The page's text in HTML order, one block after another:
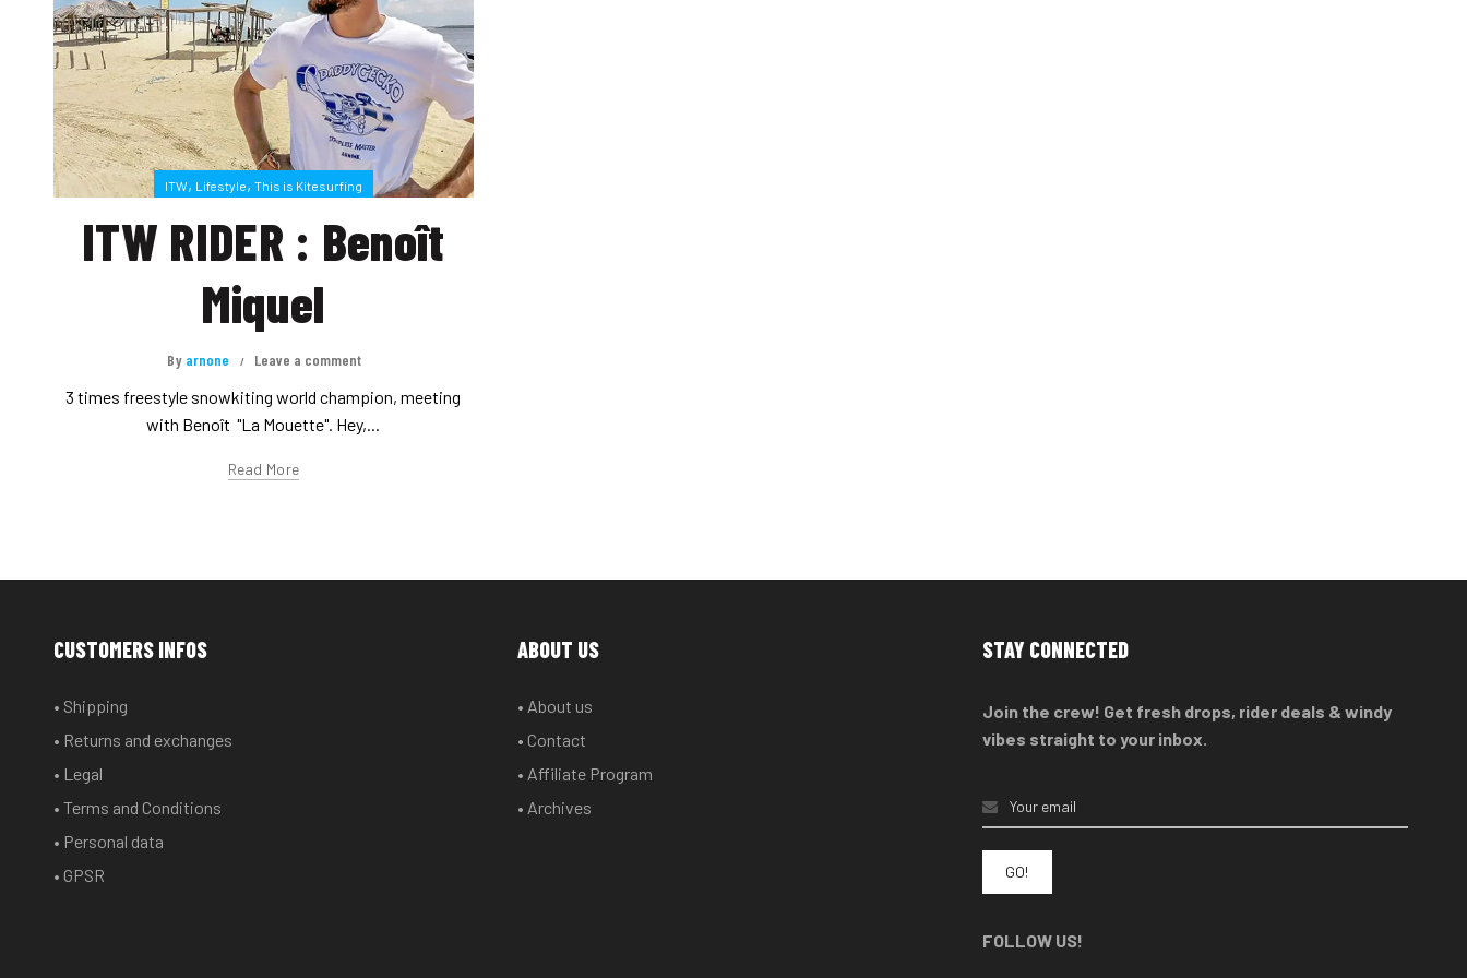
ITW, Lifestyle, This is Kitesurfing
ITW RIDER : Benoît
Miquel
By arnone Leave a comment
3 times freestyle snowkiting world champion, meeting
with Benoît "La Mouette". Hey,...
Read More
CUSTOMERS INFOS
• Shipping
• Returns and exchanges
• Legal
• Terms and Conditions
• Personal data
• GPSR
ABOUT US
• About us
• Contact
• Affiliate Program
• Archives
STAY CONNECTED
Join the crew! Get fresh drops, rider deals & windy
vibes straight to your inbox.
FOLLOW US!